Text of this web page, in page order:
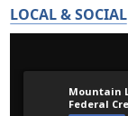
LOCAL & SOCIAL